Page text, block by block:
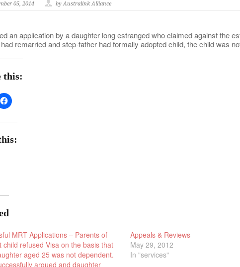
05, 2014 by Australink Alliance
an application by a daughter long estranged who claimed against the
remarried and step-father had formally adopted child, the child was
this:
MRT Applications – Parents of
child refused Visa on the basis that
aged 25 was not dependent.
argued and daughter
Appeals & Reviews
May 29, 2012
In "services"